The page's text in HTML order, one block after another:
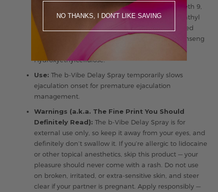
Ethyl Alcohol, Aloe Barbadensis Leaf Juice, Laureth 9,
PEG 8, Phenoxyethanol, Ethylhexylglycerin, Menthyl
Lactate, PPG-26-Buteth-26, PEG-40 Hydrogenated
Castor Oil, DI-Panthenol, Propanediol, Panax Ginseng
Root Extract, Caprylyl Glycol, Ethylhexylglycerin,
Hydroxyethylcellulose.
Use: The b-Vibe Delay Spray temporarily slows
ejaculation onset for premature ejaculation
management.
Warnings (a.k.a. The Fine Print You Should
Definitely Read): The b-Vibe Delay Spray is for
external use only, so keep it away from your eyes, and
definitely don’t swallow it. If you’re allergic to lidocaine
or other topical anesthetics, skip this product — your
pleasure should never come with a rash. Do not use
on broken, irritated, or extra-sensitive skin, and steer
clear if your partner is pregnant. Apply responsibly —
NO THANKS, I DON'T LIKE SAVING